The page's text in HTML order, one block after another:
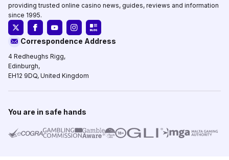
providing trusted online casino news, guides, reviews and information
since 1995.
Correspondence Address
4 Redheughs Rigg,
Edinburgh,
EH12 9DQ, United Kingdom
You are in safe hands